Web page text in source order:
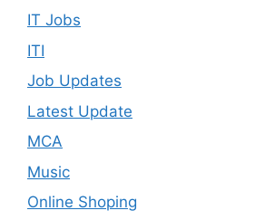
IT Jobs
ITI
Job Updates
Latest Update
MCA
Music
Online Shoping